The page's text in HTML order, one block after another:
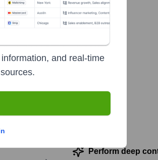
Perform deep
and real-time